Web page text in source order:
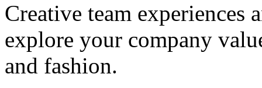
Creative team
explore your company
and fashion.